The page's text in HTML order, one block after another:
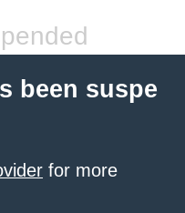
been suspe
for more